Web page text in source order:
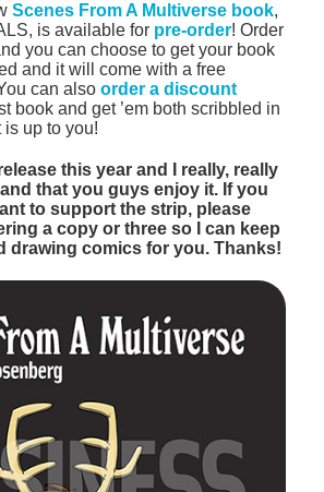
Scenes From A Multiverse book,
is available for pre-order! Order
you can choose to get your book
and it will come with a free
can also order a discount
book and get ’em both scribbled in
is up to you!
this year and I really, really
that you guys enjoy it. If you
to support the strip, please
a copy or three so I can keep
drawing comics for you. Thanks!